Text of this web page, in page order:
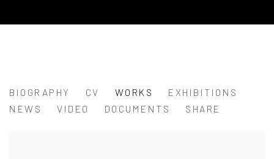
WEI LIGANG 魏立刚
BIOGRAPHY CV WORKS
EXHIBITIONS
NEWS
VIDEO DOCUMENTS SHARE